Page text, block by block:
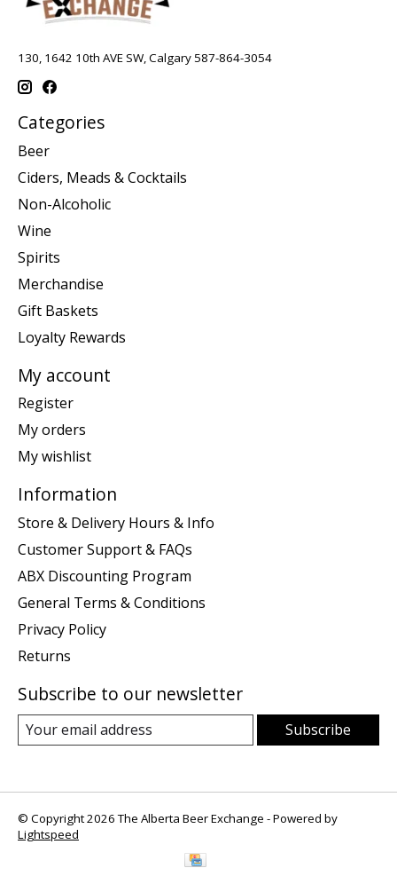
130, 1642 10th AVE SW, Calgary 587-864-3054
Categories
Beer
Ciders, Meads & Cocktails
Non-Alcoholic
Wine
Spirits
Merchandise
Gift Baskets
Loyalty Rewards
My account
Register
My orders
My wishlist
Information
Store & Delivery Hours & Info
Customer Support & FAQs
ABX Discounting Program
General Terms & Conditions
Privacy Policy
Returns
Subscribe to our newsletter
Subscribe
© Copyright 2026 The Alberta Beer Exchange - Powered by
Lightspeed